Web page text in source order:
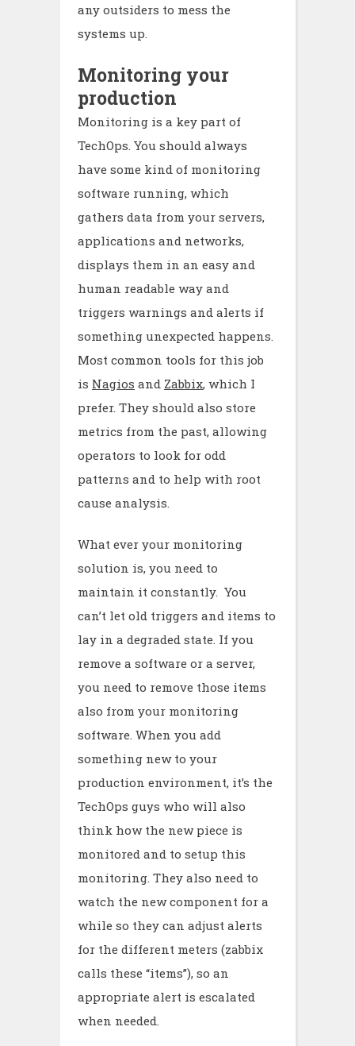
any outsiders to mess the
systems up.
Monitoring your
production
Monitoring is a key part of
TechOps. You should always
have some kind of monitoring
software running, which
gathers data from your servers,
applications and networks,
displays them in an easy and
human readable way and
triggers warnings and alerts if
something unexpected happens.
Most common tools for this job
is Nagios and Zabbix, which I
prefer. They should also store
metrics from the past, allowing
operators to look for odd
patterns and to help with root
cause analysis.
What ever your monitoring
solution is, you need to
maintain it constantly. You
can’t let old triggers and items to
lay in a degraded state. If you
remove a software or a server,
you need to remove those items
also from your monitoring
software. When you add
something new to your
production environment, it’s the
TechOps guys who will also
think how the new piece is
monitored and to setup this
monitoring. They also need to
watch the new component for a
while so they can adjust alerts
for the different meters (zabbix
calls these “items”), so an
appropriate alert is escalated
when needed.